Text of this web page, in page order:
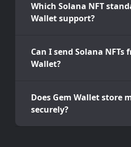
Which Solana NFT
Wallet support?
Can I send Solana NFTs
Wallet?
Does Gem Wallet store
securely?